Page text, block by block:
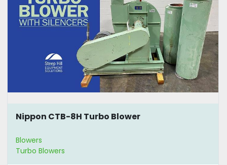
Nippon CTB-8H Turbo Blower
Blowers
Turbo Blowers